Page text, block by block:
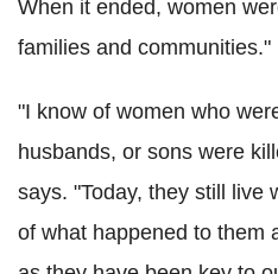
When it ended, women
families and communities."
"I know of women who
husbands, or sons were
says. "Today, they still live
of what happened to them